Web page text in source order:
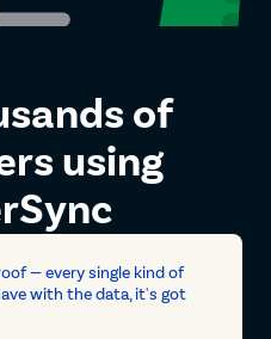
of
using
— every single kind of
with the data, it's got